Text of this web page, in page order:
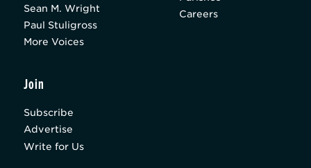
Sean M. Wright
Paul Stuligross
More Voices
Careers
Join
Subscribe
Advertise
Write for Us